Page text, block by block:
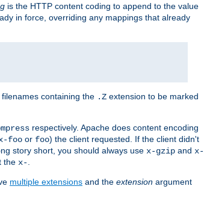
is the HTTP content coding to append to the value
in force, overriding any mappings that already
containing the .Z extension to be marked
respectively. Apache does content encoding
foo or foo) the client requested. If the client didn't
story short, you should always use x-gzip and x-
the x-
multiple extensions and the extension argument